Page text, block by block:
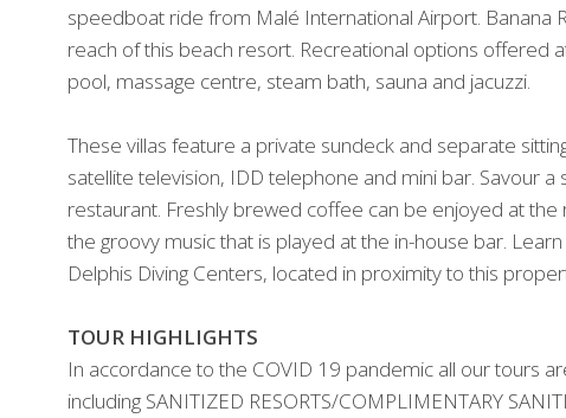
speedboat ride from Malé International Airport. Banana
reach of this beach resort. Recreational options offered
pool, massage centre, steam bath, sauna and jacuzzi.
These villas feature a private sundeck and separate
satellite television, IDD telephone and mini bar. Savour
restaurant. Freshly brewed coffee can be enjoyed at
the groovy music that is played at the in-house bar.
Delphis Diving Centers, located in proximity to this
TOUR HIGHLIGHTS
In accordance to the COVID 19 pandemic all our tours
including SANITIZED RESORTS/COMPLIMENTARY